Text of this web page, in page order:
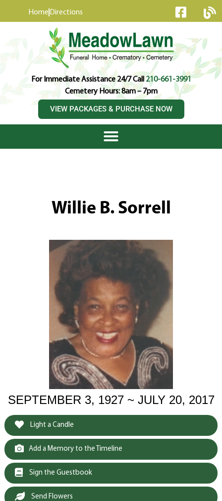
Home Directions
For Immediate Assistance 24/7 Call210-661-3991
Cemetery Hours: 8am – 7pm
VIEW PACKAGES & PURCHASE NOW
Willie B. Sorrell
SEPTEMBER 3, 1927 ~ JULY 20, 2017
Light a Candle
Add a Memory to the Timeline
Sign the Guestbook
Send Flowers